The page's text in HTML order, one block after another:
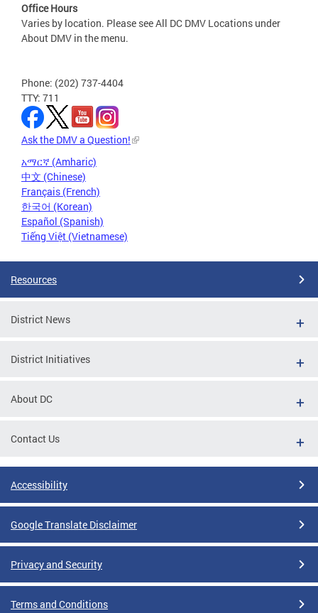
Office Hours
Varies by location. Please see All DC DMV Locations under
About DMV in the menu.
Phone: (202) 737-4404
TTY: 711
Ask the DMV a Question!
አማርኛ (Amharic)
中文 (Chinese)
Français (French)
한국어 (Korean)
Español (Spanish)
Tiếng Việt (Vietnamese)
Resources
District News
District Initiatives
About DC
Contact Us
Accessibility
Google Translate Disclaimer
Privacy and Security
Terms and Conditions